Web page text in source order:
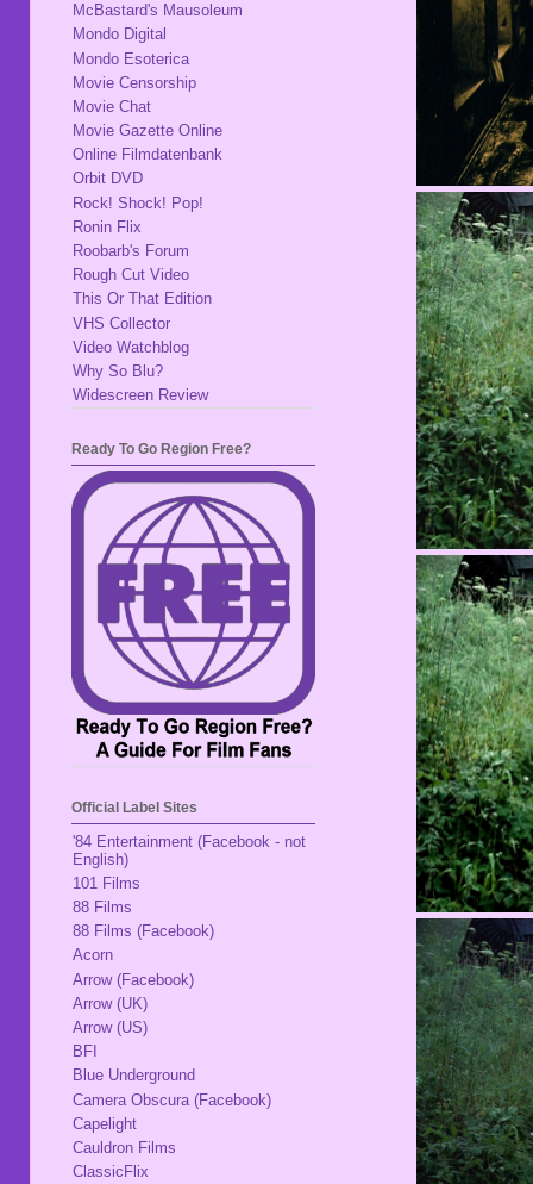
McBastard's Mausoleum
Mondo Digital
Mondo Esoterica
Movie Censorship
Movie Chat
Movie Gazette Online
Online Filmdatenbank
Orbit DVD
Rock! Shock! Pop!
Ronin Flix
Roobarb's Forum
Rough Cut Video
This Or That Edition
VHS Collector
Video Watchblog
Why So Blu?
Widescreen Review
Ready To Go Region Free?
Official Label Sites
'84 Entertainment (Facebook - not
English)
101 Films
88 Films
88 Films (Facebook)
Acorn
Arrow (Facebook)
Arrow (UK)
Arrow (US)
BFI
Blue Underground
Camera Obscura (Facebook)
Capelight
Cauldron Films
ClassicFlix